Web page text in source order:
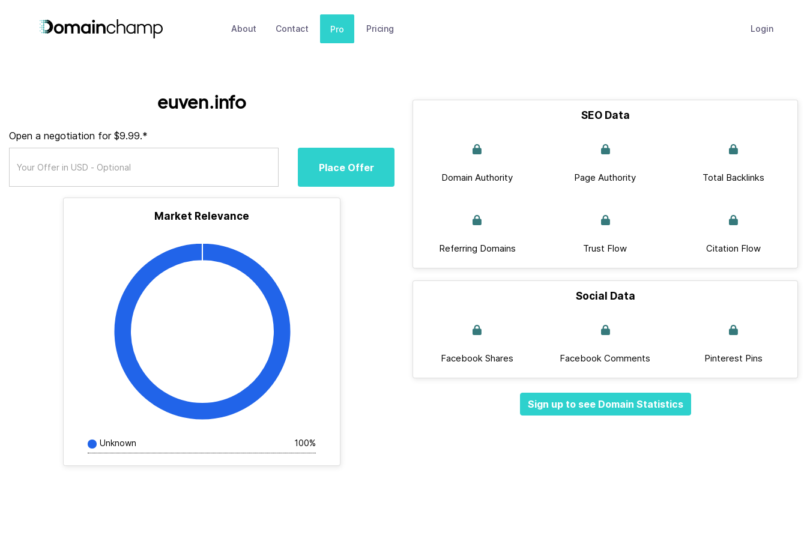
About Contact Pro Pricing Login
euven.info
Open a negotiation for $9.99.*
Place Offer
Market Relevance
Unknown 100%
SEO Data
Domain Authority Page Authority Total Backlinks
Referring Domains Trust Flow Citation Flow
Social Data
Facebook Shares Facebook Comments Pinterest Pins
Sign up to see Domain Statistics